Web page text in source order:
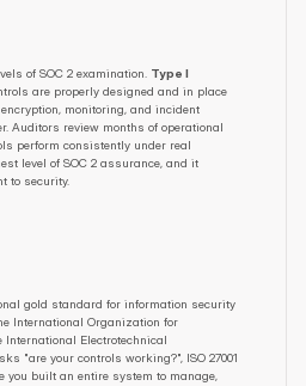
of SOC 2 examination. Type I
are properly designed and in place
monitoring, and incident
Auditors review months of operational
perform consistently under real
level of SOC 2 assurance, and it
to security.
gold standard for information security
International Organization for
International Electrotechnical
"are your controls working?", ISO 27001
built an entire system to manage,